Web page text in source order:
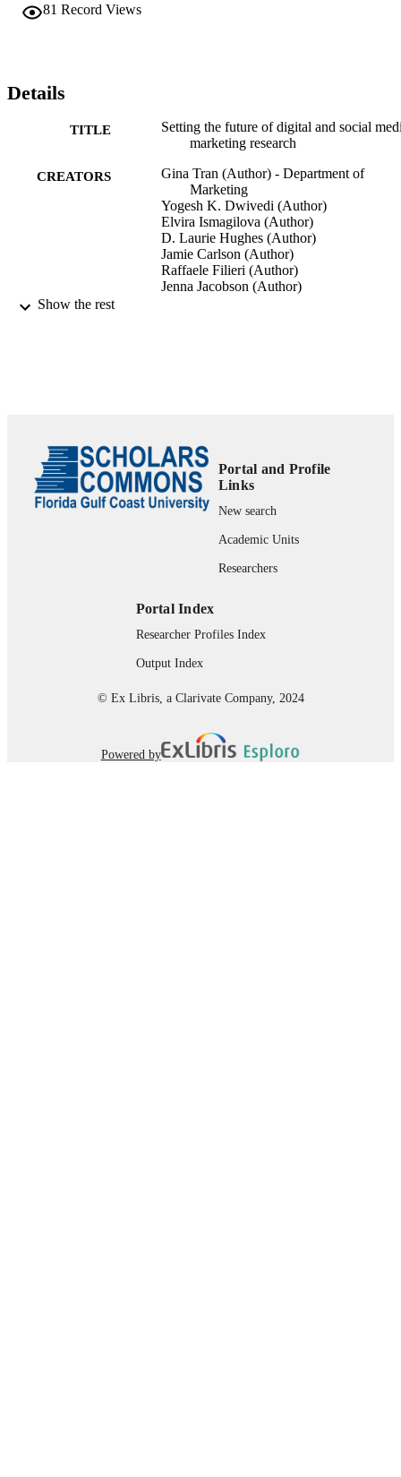
81 Record Views
Details
TITLE
Setting the future of digital and social
marketing research
CREATORS
Gina Tran (Author) - Department of
Marketing
Yogesh K. Dwivedi (Author)
Elvira Ismagilova (Author)
D. Laurie Hughes (Author)
Jamie Carlson (Author)
Raffaele Filieri (Author)
Jenna Jacobson (Author)
Jari Salo (Author)
Yichuan Wang (Author)
FORMAT text
Department of Marketing
Show the rest
Portal and Profile
Links
New search
Academic Units
Researchers
Portal Index
Researcher Profiles Index
Output Index
© Ex Libris, a Clarivate Company, 2024
Powered by